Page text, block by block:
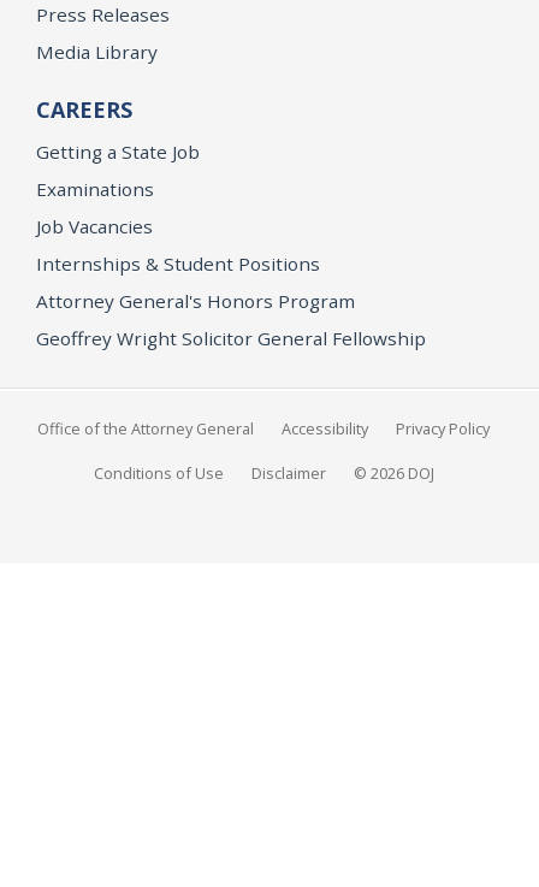
Press Releases
Media Library
CAREERS
Getting a State Job
Examinations
Job Vacancies
Internships & Student Positions
Attorney General's Honors Program
Geoffrey Wright Solicitor General Fellowship
Office of the Attorney General Accessibility Privacy Policy
Conditions of Use Disclaimer © 2026 DOJ